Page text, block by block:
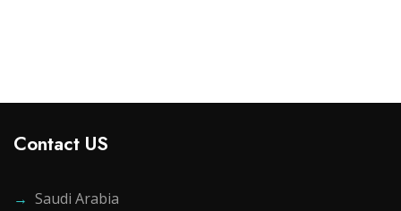
Contact US
→ Saudi Arabia